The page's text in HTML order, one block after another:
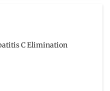
C Elimination